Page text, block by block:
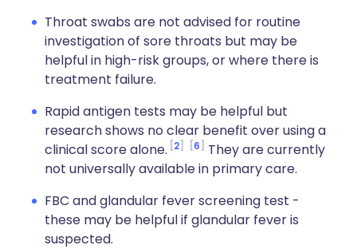
Throat swabs are not advised for routine
investigation of sore throats but may be
helpful in high-risk groups, or where there is
treatment failure.
Rapid antigen tests may be helpful but
research shows no clear benefit over using a
clinical score alone. 2 6
They are currently
not universally available in primary care.
FBC and glandular fever screening test -
these may be helpful if glandular fever is
suspected.